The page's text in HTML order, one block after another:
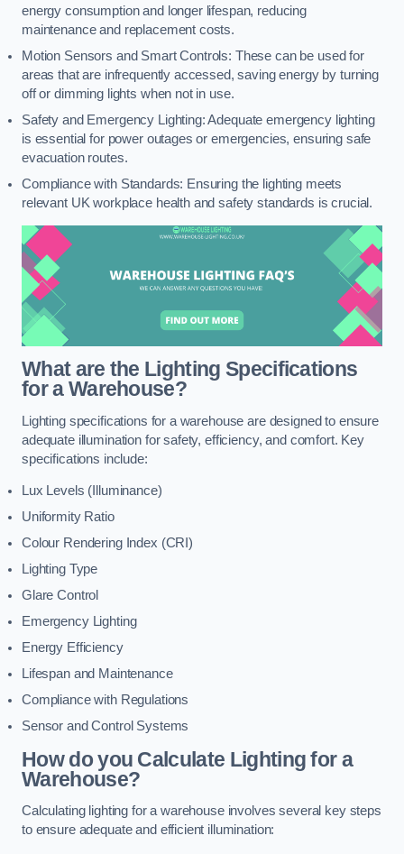
energy consumption and longer lifespan, reducing
maintenance and replacement costs.
Motion Sensors and Smart Controls: These can be used for
areas that are infrequently accessed, saving energy by turning
off or dimming lights when not in use.
Safety and Emergency Lighting: Adequate emergency lighting
is essential for power outages or emergencies, ensuring safe
evacuation routes.
Compliance with Standards: Ensuring the lighting meets
relevant UK workplace health and safety standards is crucial.
What are the Lighting Specifications
for a Warehouse?
Lighting specifications for a warehouse are designed to ensure
adequate illumination for safety, efficiency, and comfort. Key
specifications include:
Lux Levels (Illuminance)
Uniformity Ratio
Colour Rendering Index (CRI)
Lighting Type
Glare Control
Emergency Lighting
Energy Efficiency
Lifespan and Maintenance
Compliance with Regulations
Sensor and Control Systems
How do you Calculate Lighting for a
Warehouse?
Calculating lighting for a warehouse involves several key steps
to ensure adequate and efficient illumination: